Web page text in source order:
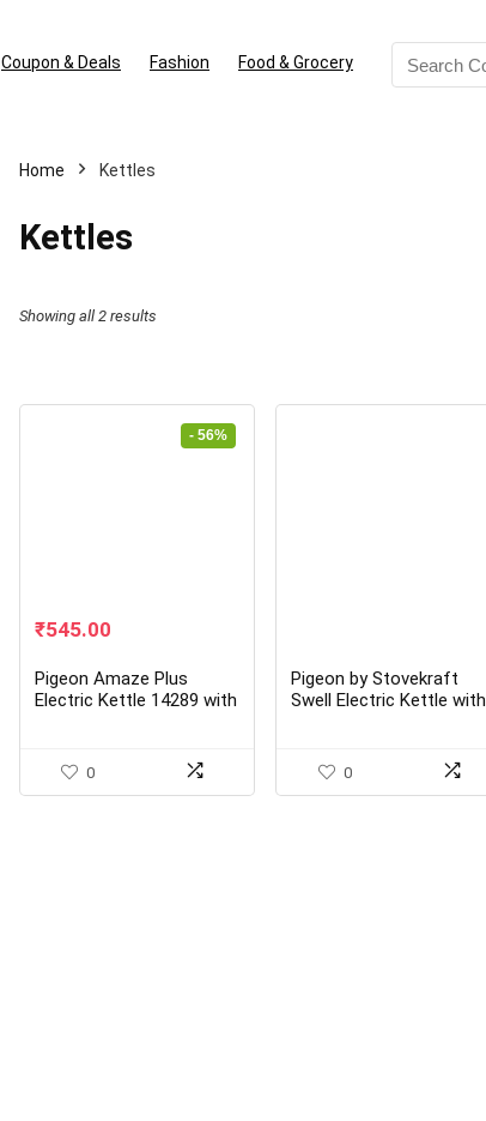
Coupon & Deals Fashion Food & Grocery
Home Kettles
Kettles
Showing all 2 results
- 56%
Original
was:
₹1,245.00.
₹545.00
is:
₹545.00.
Pigeon Amaze Plus
Electric Kettle 14289 with
0
Pigeon by Stovekraft
Swell Electric Kettle with
0